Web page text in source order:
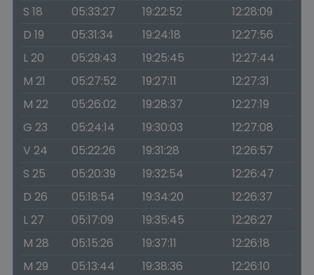
S 18
05:33:27 19:22:52
12:28:09
D 19
05:31:34 19:24:18
12:27:56
L 20
05:29:43 19:25:45
12:27:44
M 21
05:27:52 19:27:11
12:27:31
M 22
05:26:02 19:28:37
12:27:19
G 23
05:24:14 19:30:03
12:27:08
V 24
05:22:26 19:31:28
12:26:57
S 25
05:20:39 19:32:54
12:26:47
D 26
05:18:54 19:34:20
12:26:37
L 27
05:17:09 19:35:45
12:26:27
M 28
05:15:26 19:37:11
12:26:18
M 29
05:13:44 19:38:36
12:26:10